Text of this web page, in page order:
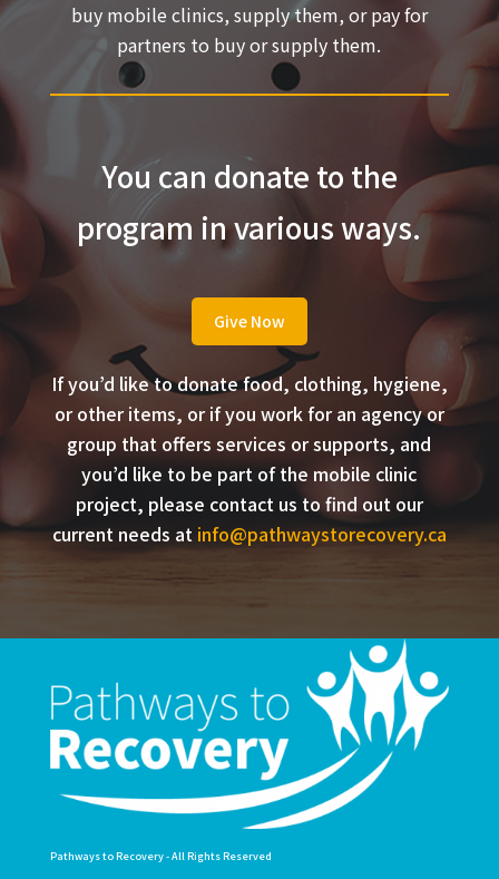
buy mobile clinics, supply them, or pay for
partners to buy or supply them.
You can donate to the
program in various ways.
Give Now
If you’d like to donate food, clothing, hygiene,
or other items, or if you work for an agency or
group that offers services or supports, and
you’d like to be part of the mobile clinic
project, please contact us to find out our
current needs at info@pathwaystorecovery.ca
Pathways to Recovery - All Rights Reserved